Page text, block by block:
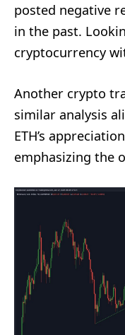
posted negative
in the past.
cryptocurrency
Another crypto
similar analysis
ETH’s
emphasizing the